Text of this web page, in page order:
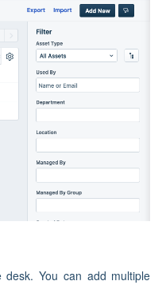
You can add multiple